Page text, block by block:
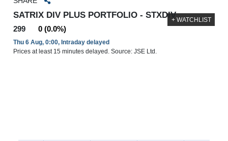
SATRIX DIV PLUS PORTFOLIO - STXDIV
299 0 (0.0%)
Thu 6 Aug, 0:00, Intraday delayed
Prices at least 15 minutes delayed. Source: JSE Ltd.
+ WATCHLIST